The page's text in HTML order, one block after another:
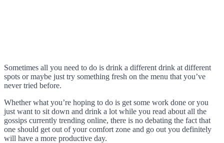
Sometimes all you need to do is drink a different drink at different
spots or maybe just try something fresh on the menu that you’ve
never tried before.
Whether what you’re hoping to do is get some work done or you
just want to sit down and drink a lot while you read about all the
gossips currently trending online, there is no debating the fact that
one should get out of your comfort zone and go out you definitely
will have a more productive day.